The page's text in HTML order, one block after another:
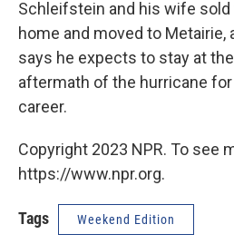
Schleifstein and his wife sold
home and moved to Metairie,
says he expects to stay at
aftermath of the hurricane
career.
Copyright 2023 NPR. To see
https://www.npr.org.
Tags Weekend Edition